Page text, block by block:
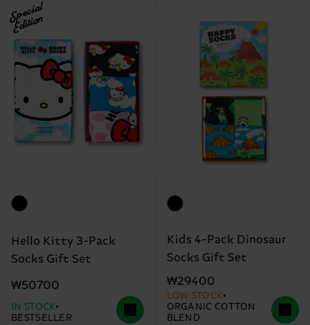
Special
Edition
Hello Kitty 3-Pack
Socks Gift Set
₩50700
IN STOCK
BESTSELLER
Kids 4-Pack Dinosaur
Socks Gift Set
₩29400
LOW STOCK
ORGANIC COTTON
BLEND